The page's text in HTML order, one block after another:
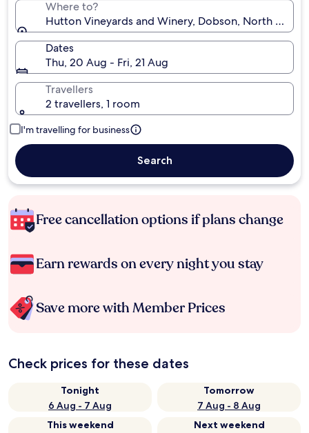
Where to?
Hutton Vineyards and Winery, Dobson, North
Dates
Thu, 20 Aug - Fri, 21 Aug
Travellers
2 travellers, 1 room
I'm travelling for business
Search
Free cancellation options if plans change
Earn rewards on every night you stay
Save more with Member Prices
Check prices for these dates
Tonight
6 Aug - 7 Aug
Tomorrow
7 Aug - 8 Aug
This weekend
Next weekend